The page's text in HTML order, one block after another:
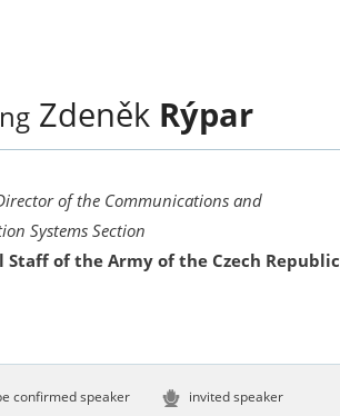
Zdeněk Rýpar
of the Communications and
Systems Section
Staff of the Army of the Czech Republic
confirmed speaker
invited speaker